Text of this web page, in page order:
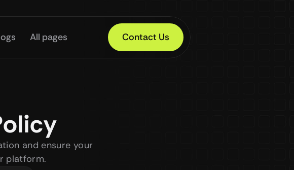
and ensure your
platform.
All pages Contact Us